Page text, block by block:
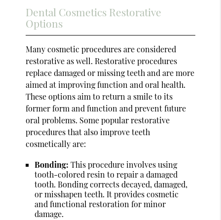
Dental Cosmetics Restorative
Options
Many cosmetic procedures are considered
restorative as well. Restorative procedures
replace damaged or missing teeth and are more
aimed at improving function and oral health.
These options aim to return a smile to its
former form and function and prevent future
oral problems. Some popular restorative
procedures that also improve teeth
cosmetically are:
Bonding: This procedure involves using
tooth-colored resin to repair a damaged
tooth. Bonding corrects decayed, damaged,
or misshapen teeth. It provides cosmetic
and functional restoration for minor
damage.